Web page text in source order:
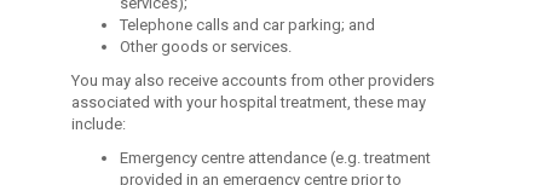
Telephone calls and car parking; and
Other goods or services.
You may also receive accounts from other providers
associated with your hospital treatment, these may
include:
Emergency centre attendance (e.g. treatment
provided in an emergency centre prior to